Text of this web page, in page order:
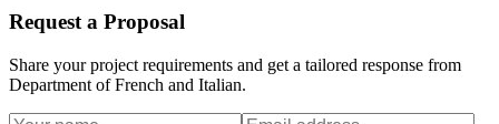
Request a Proposal
Share your project requirements and get a tailored response from
Department of French and Italian.